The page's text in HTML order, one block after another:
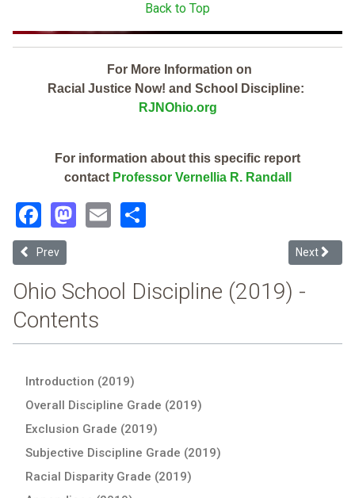
Back to Top
For More Information on
Racial Justice Now! and School Discipline:
RJNOhio.org
For information about this specific report
contact Professor Vernellia R. Randall
Facebook
Mastodon
Email
Previous article: Sidney City (2019 School Discipline Report Card)
Prev Next
Next
Ohio School Discipline (2019) -
Contents
Introduction (2019)
Overall Discipline Grade (2019)
Exclusion Grade (2019)
Subjective Discipline Grade (2019)
Racial Disparity Grade (2019)